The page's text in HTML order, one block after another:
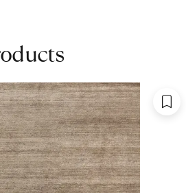
bring the carpet directly to the